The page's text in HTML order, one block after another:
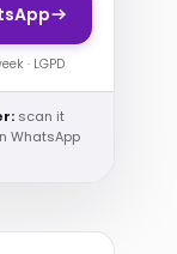
· LGPD
scan it
WhatsApp